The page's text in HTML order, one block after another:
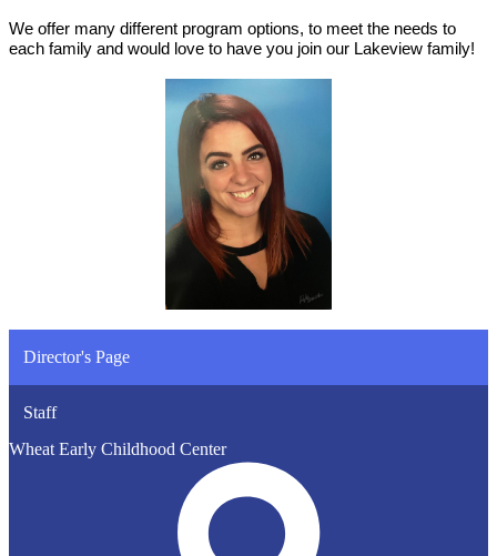
We offer many different program options, to meet the needs to
each family and would love to have you join our Lakeview family!
Director's Page
Staff
Wheat Early Childhood Center